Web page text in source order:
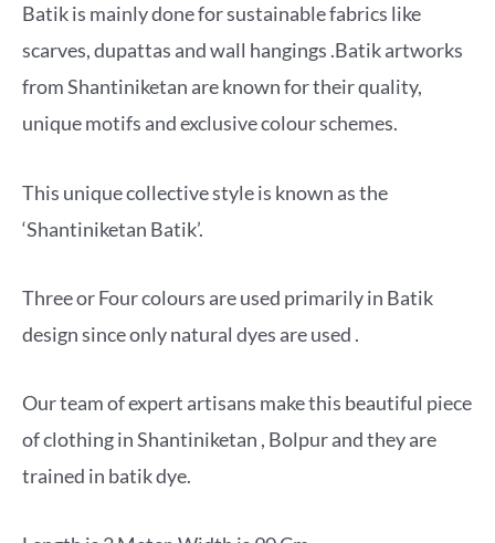
Batik is mainly done for sustainable fabrics like
scarves, dupattas and wall hangings .Batik artworks
from Shantiniketan are known for their quality,
unique motifs and exclusive colour schemes.
This unique collective style is known as the
‘Shantiniketan Batik’.
Three or Four colours are used primarily in Batik
design since only natural dyes are used .
Our team of expert artisans make this beautiful piece
of clothing in Shantiniketan , Bolpur and they are
trained in batik dye.